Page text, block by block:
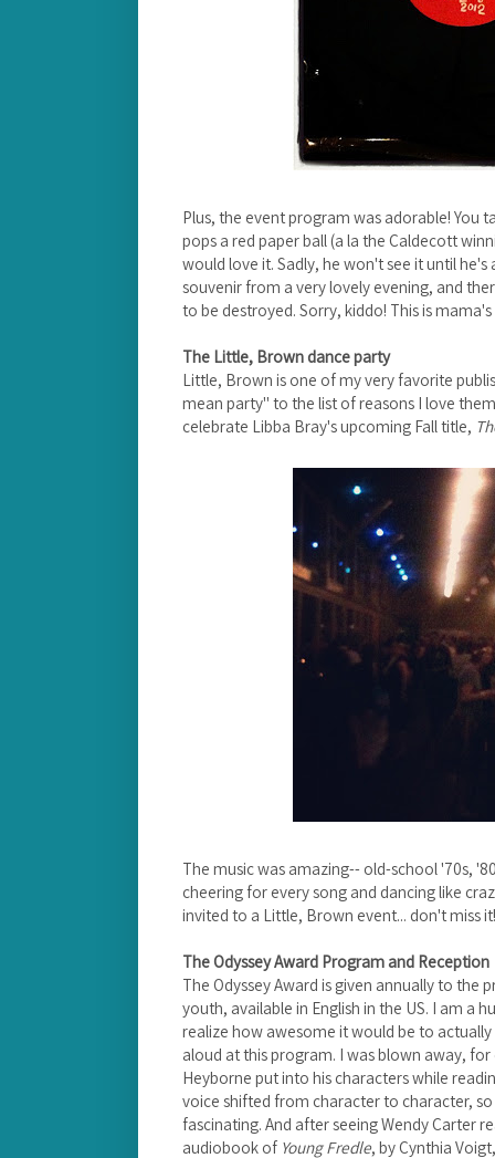
Plus, the event program was adorable! You
pops a red paper ball (a la the Caldecott
would love it. Sadly, he won't see it until he's
souvenir from a very lovely evening, and
to be destroyed. Sorry, kiddo! This is
The Little, Brown dance party
Little, Brown is one of my very favorite
mean party" to the list of reasons I love
celebrate Libba Bray's upcoming Fall title,
The music was amazing-- old-school '70s,
cheering for every song and dancing like
invited to a Little, Brown event... don't miss it!
The Odyssey Award Program and Reception
The Odyssey Award is given annually to
youth, available in English in the US. I am a
realize how awesome it would be to
aloud at this program. I was blown away,
Heyborne put into his characters while
voice shifted from character to character,
fascinating. And after seeing Wendy Carter
audiobook of Young Fredle, by Cynthia